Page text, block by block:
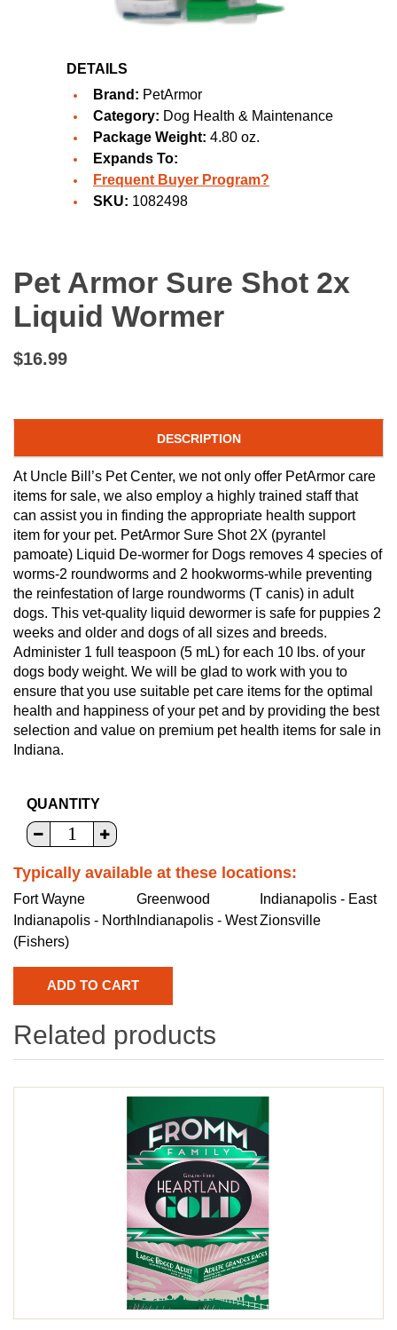
DETAILS
Brand: PetArmor
Category: Dog Health & Maintenance
Package Weight: 4.80 oz.
Expands To:
Frequent Buyer Program?
SKU: 1082498
Pet Armor Sure Shot 2x
Liquid Wormer
$16.99
DESCRIPTION
At Uncle Bill’s Pet Center, we not only offer PetArmor care
items for sale, we also employ a highly trained staff that
can assist you in finding the appropriate health support
item for your pet. PetArmor Sure Shot 2X (pyrantel
pamoate) Liquid De-wormer for Dogs removes 4 species of
worms-2 roundworms and 2 hookworms-while preventing
the reinfestation of large roundworms (T canis) in adult
dogs. This vet-quality liquid dewormer is safe for puppies 2
weeks and older and dogs of all sizes and breeds.
Administer 1 full teaspoon (5 mL) for each 10 lbs. of your
dogs body weight. We will be glad to work with you to
ensure that you use suitable pet care items for the optimal
health and happiness of your pet and by providing the best
selection and value on premium pet health items for sale in
Indiana.
QUANTITY
Typically available at these locations:
Fort Wayne Greenwood
Indianapolis - East
Indianapolis - North
(Fishers)
Indianapolis - WestZionsville
Related products